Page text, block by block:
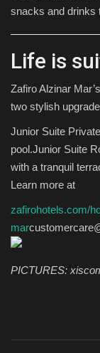
snacks and drinks
Life is
Zafiro Alzinar
two stylish
Junior Suite
pool.Junior Suite
with a tranquil
Learn more at
zafirohotels.com/
mar
PICTURES: